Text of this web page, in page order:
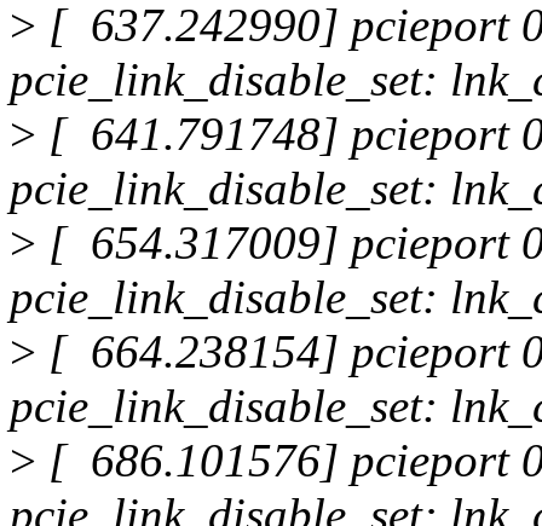
> [ 637.242990] pcieport
pcie_link_disable_set:
> [ 641.791748] pcieport
pcie_link_disable_set:
> [ 654.317009] pcieport
pcie_link_disable_set:
> [ 664.238154] pcieport
pcie_link_disable_set:
> [ 686.101576] pcieport
pcie_link_disable_set: